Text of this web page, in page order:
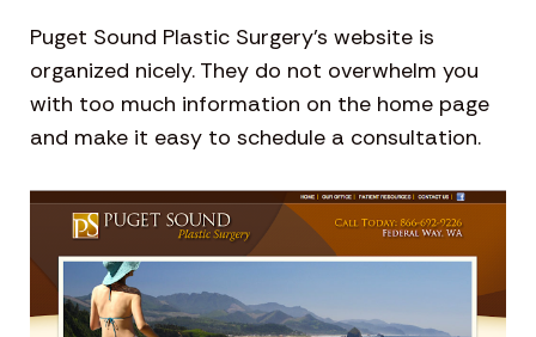
Puget Sound Plastic Surgery’s website is
organized nicely. They do not overwhelm you
with too much information on the home page
and make it easy to schedule a consultation.